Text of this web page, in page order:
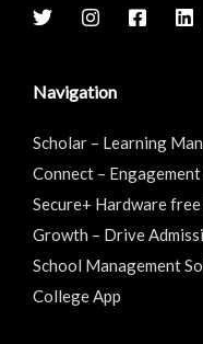
Navigation
Scholar – Learning
Connect –
Secure+ Hardware
Growth – Drive
School Management
College App